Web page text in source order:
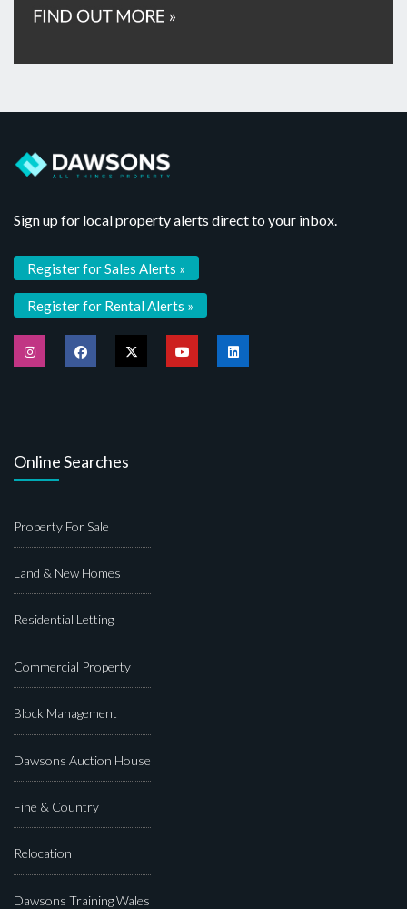
Sign up for local property alerts direct to your inbox.
Register for Sales Alerts »
Register for Rental Alerts »
Online Searches
Property For Sale
Land & New Homes
Residential Letting
Commercial Property
Block Management
Dawsons Auction House
Fine & Country
Relocation
Dawsons Training Wales